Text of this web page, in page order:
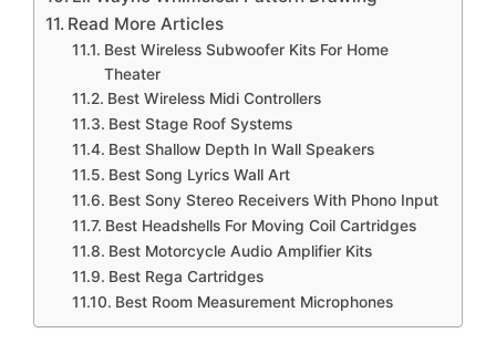
Read More Articles
Best Wireless Subwoofer Kits For Home
Theater
Best Wireless Midi Controllers
Best Stage Roof Systems
Best Shallow Depth In Wall Speakers
Best Song Lyrics Wall Art
Best Sony Stereo Receivers With Phono Input
Best Headshells For Moving Coil Cartridges
Best Motorcycle Audio Amplifier Kits
Best Rega Cartridges
Best Room Measurement Microphones